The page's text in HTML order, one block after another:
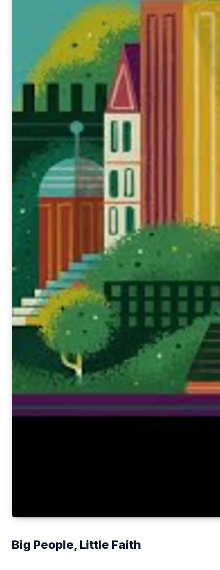
Big People, Little Faith